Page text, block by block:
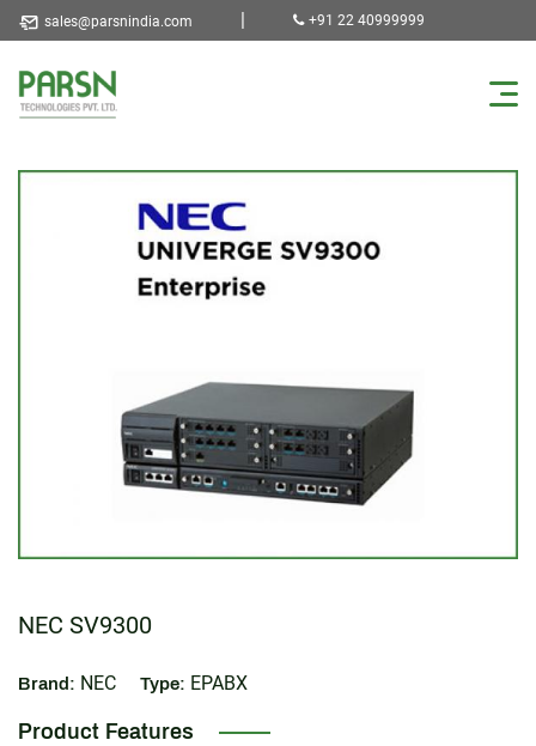
sales@parsnindia.com | +91 22 40999999
NEC SV9300
Brand: NEC Type: EPABX
Product Features